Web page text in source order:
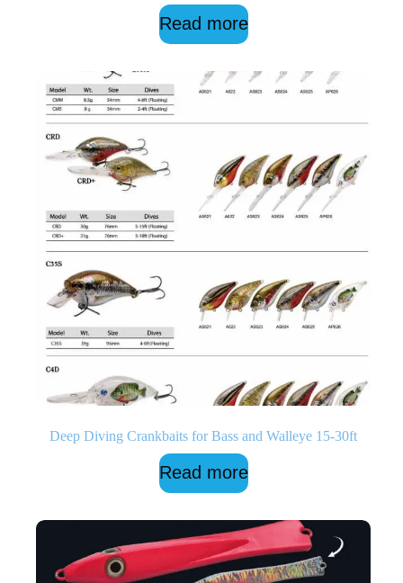
Read more
Deep Diving Crankbaits for Bass and Walleye 15-30ft
Read more